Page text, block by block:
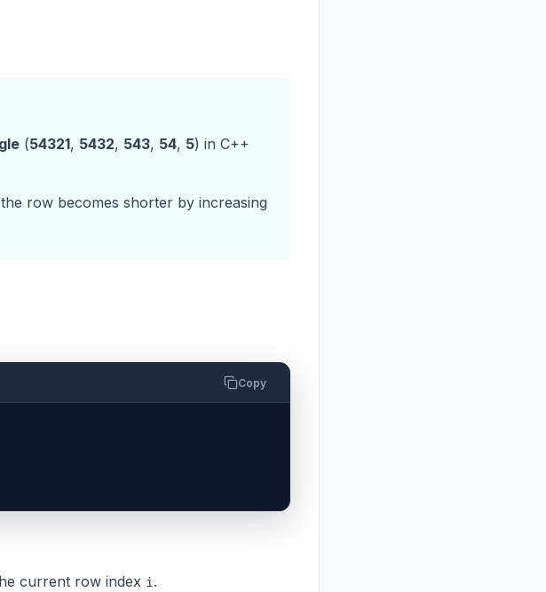
(54321, 5432, 543, 54, 5) in C++
row becomes shorter by increasing
Copy
current row index i.